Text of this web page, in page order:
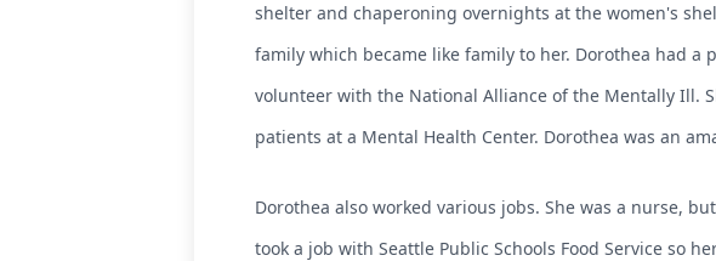
shelter and chaperoning overnights at the women's
family which became like family to her. Dorothea had
volunteer with the National Alliance of the Mentally Ill.
patients at a Mental Health Center. Dorothea was an
Dorothea also worked various jobs. She was a nurse,
took a job with Seattle Public Schools Food Service so